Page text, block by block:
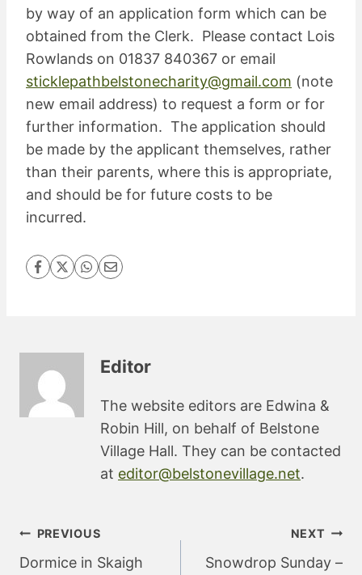
by way of an application form which can be
obtained from the Clerk. Please contact Lois
Rowlands on 01837 840367 or email
sticklepathbelstonecharity@gmail.com (note
new email address) to request a form or for
further information. The application should
be made by the applicant themselves, rather
than their parents, where this is appropriate,
and should be for future costs to be
incurred.
Editor
The website editors are Edwina &
Robin Hill, on behalf of Belstone
Village Hall. They can be contacted
at editor@belstonevillage.net.
Post
navigation
PREVIOUS
Dormice in Skaigh
NEXT
Snowdrop Sunday –